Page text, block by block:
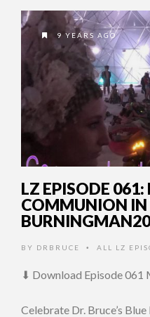
9 YEARS AGO
LZ EPISODE 061:
COMMUNION IN
BY DRBRUCE • ALL LZ
⬇ Download Episode 061
Celebrate Dr. Bruce’s